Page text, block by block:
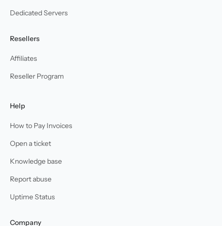
Dedicated Servers
Resellers
Affiliates
Reseller Program
Help
How to Pay Invoices
Open a ticket
Knowledge base
Report abuse
Uptime Status
Company